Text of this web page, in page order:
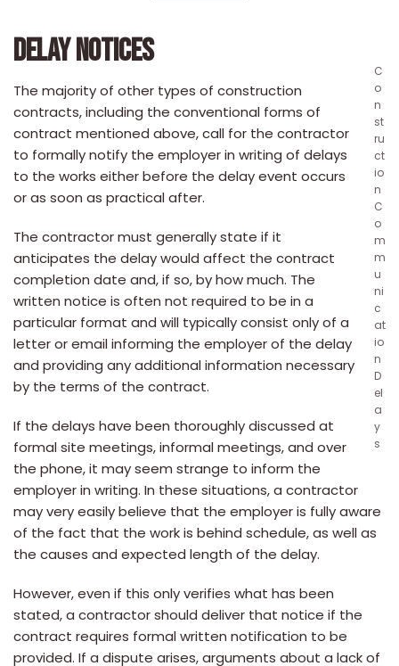
C
o
n
st
ru
ct
io
n
C
o
m
m
u
ni
c
at
io
n
D
el
a
y
s
DELAY NOTICES
The majority of other types of construction
contracts, including the conventional forms of
contract mentioned above, call for the contractor
to formally notify the employer in writing of delays
to the works either before the delay event occurs
or as soon as practical after.
The contractor must generally state if it
anticipates the delay would affect the contract
completion date and, if so, by how much. The
written notice is often not required to be in a
particular format and will typically consist only of a
letter or email informing the employer of the delay
and providing any additional information necessary
by the terms of the contract.
If the delays have been thoroughly discussed at
formal site meetings, informal meetings, and over
the phone, it may seem strange to inform the
employer in writing. In these situations, a contractor
may very easily believe that the employer is fully aware
of the fact that the work is behind schedule, as well as
the causes and expected length of the delay.
However, even if this only verifies what has been
stated, a contractor should deliver that notice if the
contract requires formal written notification to be
provided. If a dispute arises, arguments about a lack of